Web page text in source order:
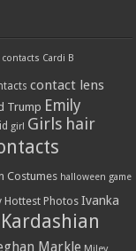
contacts Cardi B
contact lens
Trump Emily
girl Girls hair
Costumes halloween game
Hottest Photos Ivanka
Markle Miley